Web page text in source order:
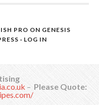
PRO ON GENESIS
· LOG IN
– Please Quote: